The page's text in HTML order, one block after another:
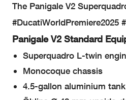
The Panigale V2
#DucatiWorldPremiere2025
Panigale V2 Standard
Superquadro L-twin
Monocoque chassis
4.5-gallon aluminium tank